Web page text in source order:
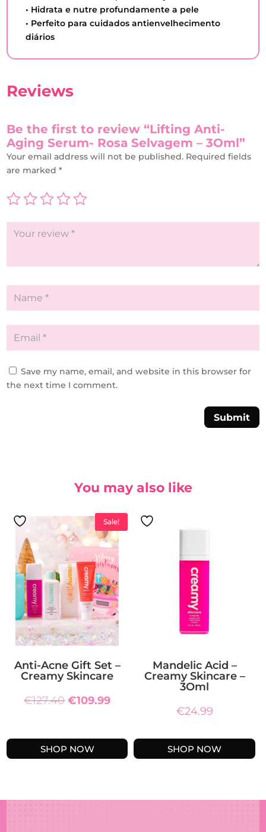
• Hidrata e nutre profundamente a pele
• Perfeito para cuidados antienvelhecimento
diários
Reviews
Be the first to review “Lifting Anti-
Aging Serum- Rosa Selvagem – 3Oml”
Your email address will not be published. Required fields
are marked*
Save my name, email, and website in this browser for
the next time I comment.
Submit
You may also like
Sale!
Anti-Acne Gift Set –
Creamy Skincare
€127.40 Original
€127.40.
€109.99Current
€109.99.
SHOP NOW
Mandelic Acid –
Creamy Skincare –
3Oml
€24.99
SHOP NOW